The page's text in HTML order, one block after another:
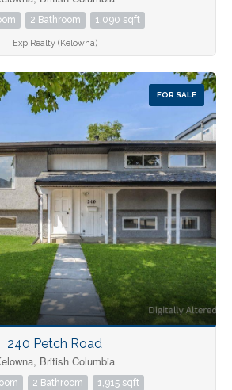
2 Bathroom 1,090 sqft
Exp Realty (Kelowna)
FOR SALE
240 Petch Road
British Columbia
2 Bathroom 1,915 sqft